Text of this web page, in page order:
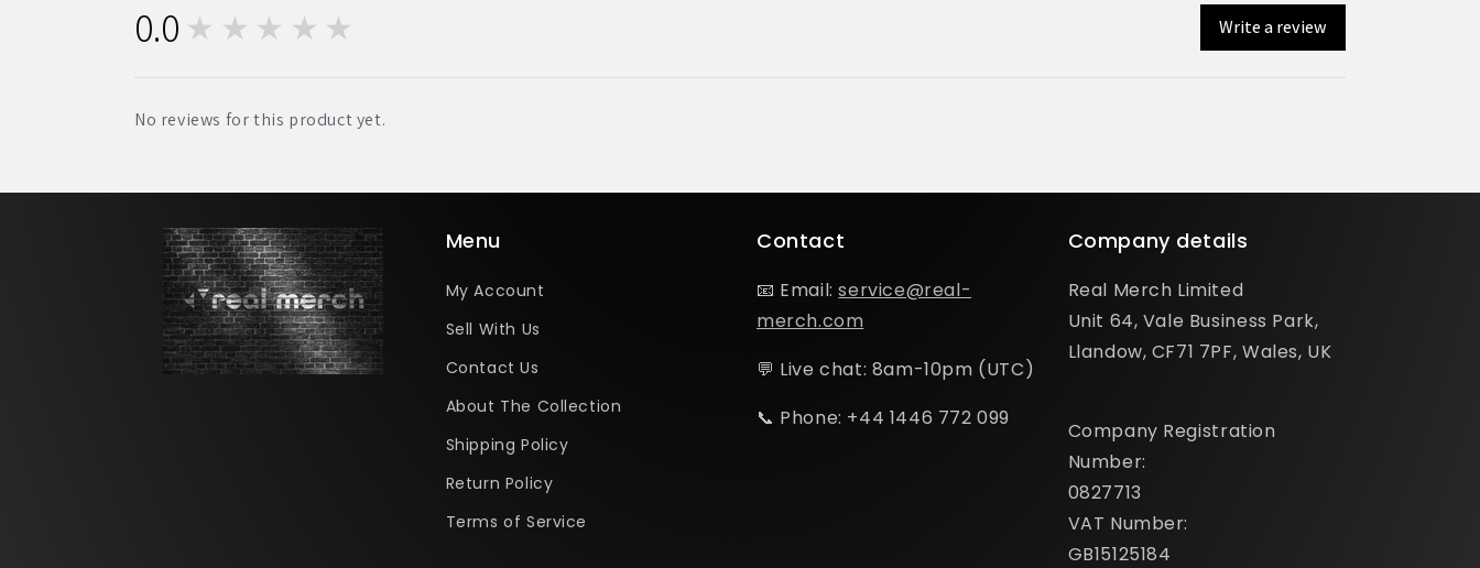
0.0 ★★★★★ Write a review
No reviews for this product yet.
Menu
My Account
Sell With Us
Contact Us
About The Collection
Shipping Policy
Return Policy
Terms of Service
Contact
📧 Email:service@real-
merch.com
💬 Live chat: 8am-10pm (UTC)
📞 Phone: +44 1446 772 099
Company details
Real Merch Limited
Unit 64, Vale Business Park,
Llandow, CF71 7PF, Wales, UK
Company Registration
Number:
0827713
VAT Number:
GB15125184